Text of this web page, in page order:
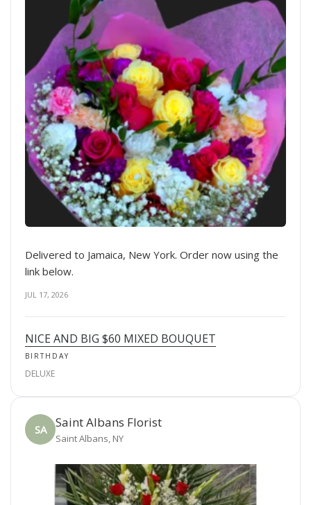
Delivered to Jamaica, New York. Order now using the
link below.
JUL 17, 2026
NICE AND BIG $60 MIXED BOUQUET
BIRTHDAY
DELUXE
SA Saint Albans Florist
Saint Albans, NY